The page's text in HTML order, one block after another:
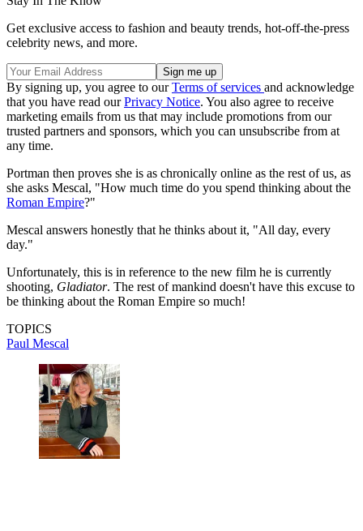
Get exclusive access to fashion and beauty trends, hot-off-the-press
celebrity news, and more.
By signing up, you agree to ourTerms of services and acknowledge
that you have read ourPrivacy Notice. You also agree to receive
marketing emails from us that may include promotions from our
trusted partners and sponsors, which you can unsubscribe from at
any time.
Portman then proves she is as chronically online as the rest of us, as
she asks Mescal, "How much time do you spend thinking about the
Roman Empire?"
Mescal answers honestly that he thinks about it, "All day, every
day."
Unfortunately, this is in reference to the new film he is currently
shooting, Gladiator. The rest of mankind doesn't have this excuse to
be thinking about the Roman Empire so much!
TOPICS
Paul Mescal